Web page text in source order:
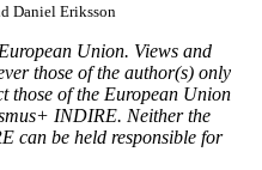
Daniel Eriksson
Union. Views and
those of the author(s) only
those of the European Union
INDIRE. Neither the
can be held responsible for